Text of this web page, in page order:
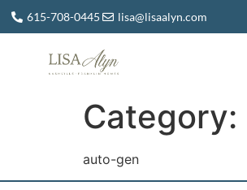
615-708-0445 lisa@lisaalyn.com
Category:
auto-gen